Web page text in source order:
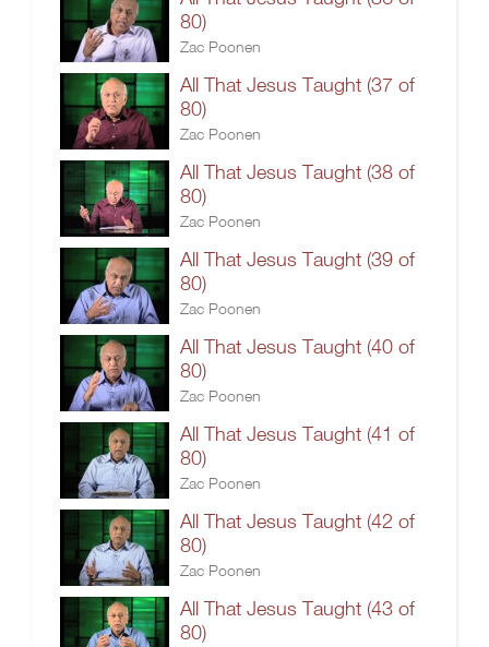
80)
Zac Poonen
All That Jesus Taught (37 of
80)
Zac Poonen
All That Jesus Taught (38 of
80)
Zac Poonen
All That Jesus Taught (39 of
80)
Zac Poonen
All That Jesus Taught (40 of
80)
Zac Poonen
All That Jesus Taught (41 of
80)
Zac Poonen
All That Jesus Taught (42 of
80)
Zac Poonen
All That Jesus Taught (43 of
80)